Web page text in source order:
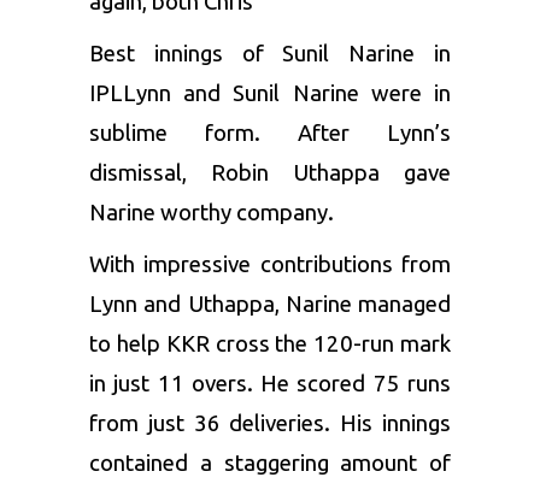
Best innings of Sunil Narine in
IPLLynn and Sunil Narine were in
sublime form. After Lynn’s
dismissal, Robin Uthappa gave
Narine worthy company.
With impressive contributions from
Lynn and Uthappa, Narine managed
to help KKR cross the 120-run mark
in just 11 overs. He scored 75 runs
from just 36 deliveries. His innings
contained a staggering amount of